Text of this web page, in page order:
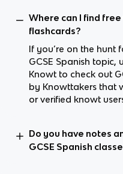
Where can I find free
flashcards?
If you’re on the hunt
GCSE Spanish topic,
Knowt to check out
by Knowttakers that
or verified knowt
Do you have notes
GCSE Spanish